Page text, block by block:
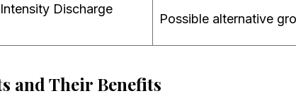
Discharge
Possible alternative
and Their Benefits